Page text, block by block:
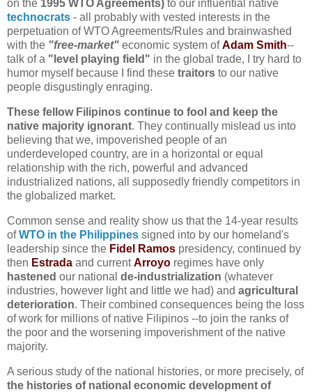
on the 1995 WTO Agreements) to our influential native
technocrats - all probably with vested interests in the
perpetuation of WTO Agreements/Rules and brainwashed
with the "free-market" economic system ofAdam Smith--
talk of a "level playing field" in the global trade, I try hard to
humor myself because I find these traitors to our native
people disgustingly enraging.
These fellow Filipinos continue to fool and keep the
native majority ignorant. They continually mislead us into
believing that we, impoverished people of an
underdeveloped country, are in a horizontal or equal
relationship with the rich, powerful and advanced
industrialized nations, all supposedly friendly competitors in
the globalized market.
Common sense and reality show us that the 14-year results
ofWTO in the Philippines signed into by our homeland's
leadership since the Fidel Ramos presidency, continued by
then Estrada and currentArroyo regimes have only
hastened our national de-industrialization (whatever
industries, however light and little we had) and agricultural
deterioration. Their combined consequences being the loss
of work for millions of native Filipinos --to join the ranks of
the poor and the worsening impoverishment of the native
majority.
A serious study of the national histories, or more precisely, of
the histories of national economic development of